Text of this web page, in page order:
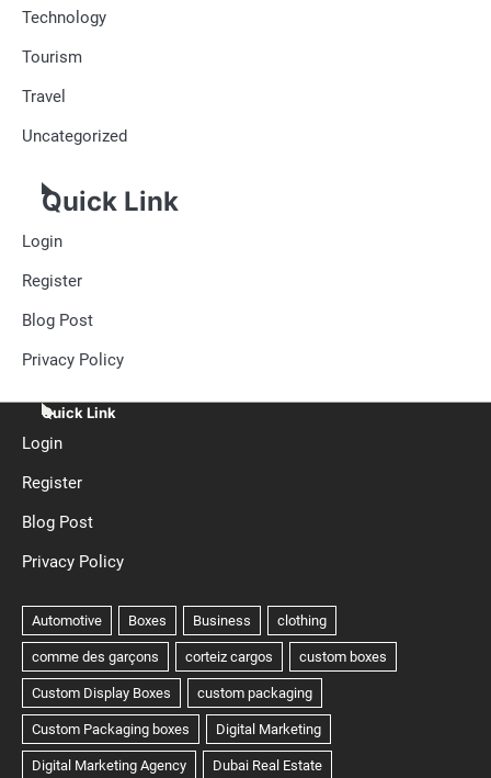
Technology
Tourism
Travel
Uncategorized
Quick Link
Login
Register
Blog Post
Privacy Policy
Quick Link
Login
Register
Blog Post
Privacy Policy